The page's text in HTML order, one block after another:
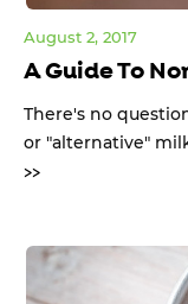
A Guide To
August 2, 2017
There's no
or "alternative"
>>